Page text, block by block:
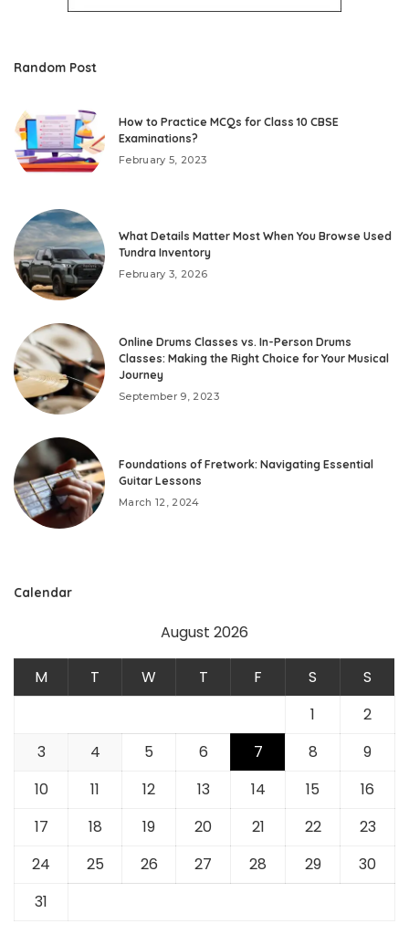
Random Post
How to Practice MCQs for Class 10 CBSE
Examinations?
February 5, 2023
What Details Matter Most When You Browse Used
Tundra Inventory
February 3, 2026
Online Drums Classes vs. In-Person Drums
Classes: Making the Right Choice for Your Musical
Journey
September 9, 2023
Foundations of Fretwork: Navigating Essential
Guitar Lessons
March 12, 2024
Calendar
August 2026
M T W T F S
S
1
2
3
4 5 6 7 8
9
10
11 12 13 14 15
16
17
18 19 20 21 22
23
24
25 26 27 28 29
30
31